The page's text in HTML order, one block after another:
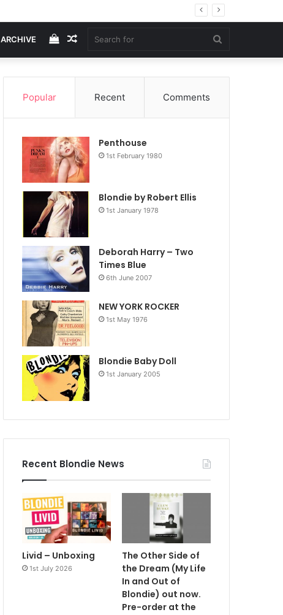
ARCHIVE
for
Random
Article
View
your
cart
Popular Recent Comments
Penthouse
1st February 1980
Blondie by Robert Ellis
1st January 1978
Deborah Harry – Two
Times Blue
6th June 2007
NEW YORK ROCKER
1st May 1976
Blondie Baby Doll
1st January 2005
Recent Blondie News
Livid – Unboxing
1st July 2026
The Other Side of
the Dream (My Life
In and Out of
Blondie) out now.
Pre-order at the